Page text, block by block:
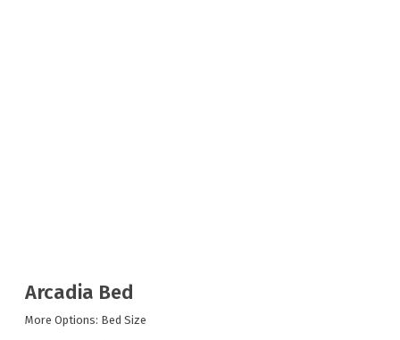
Arcadia Bed
More Options: Bed Size